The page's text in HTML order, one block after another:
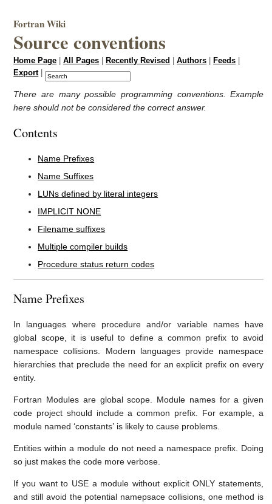
Fortran Wiki
Source conventions
Home Page |All Pages Recently Revised |Authors Feeds
Export|
There are many possible programming conventions. Example
here should not be considered the correct answer.
Contents
Name Prefixes
Name Suffixes
LUNs defined by literal integers
IMPLICIT NONE
Filename suffixes
Multiple compiler builds
Procedure status return codes
Name Prefixes
In languages where procedure and/or variable names have
global scope, it is useful to define a common prefix to avoid
namespace collisions. Modern languages provide namespace
hierarchies that preclude the need for an explicit prefix on every
entity.
Fortran Modules are global scope. Module names for a given
code project should include a common prefix. For example, a
module named ‘constants’ is likely to cause problems.
Entities within a module do not need a namespace prefix. Doing
so just makes the code more verbose.
If you want to USE a module without explicit ONLY statements,
and still avoid the potential namepsace collisions, one method is